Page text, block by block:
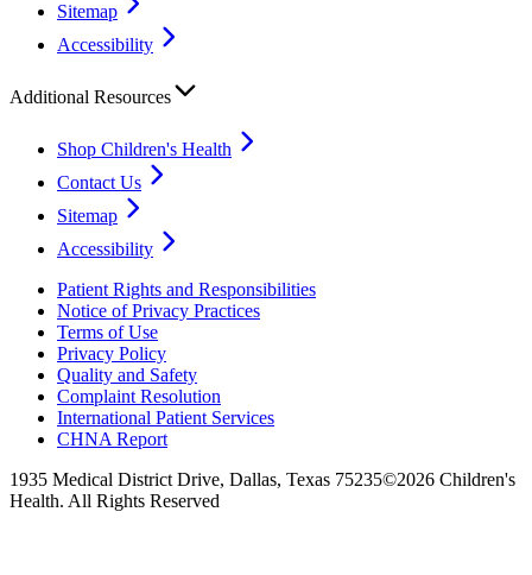
Sitemap
Accessibility
Additional Resources
Shop Children's Health
Contact Us
Sitemap
Accessibility
Patient Rights and Responsibilities
Notice of Privacy Practices
Terms of Use
Privacy Policy
Quality and Safety
Complaint Resolution
International Patient Services
CHNA Report
1935 Medical District Drive, Dallas, Texas 75235©2026 Children's
Health. All Rights Reserved